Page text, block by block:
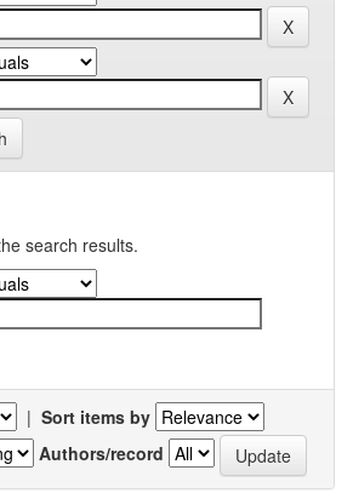
search results.
| Sort items by
Authors/record